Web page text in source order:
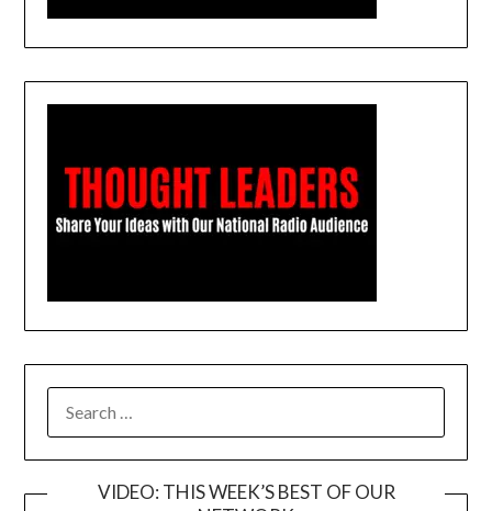
VIDEO: THIS WEEK’S BEST OF OUR